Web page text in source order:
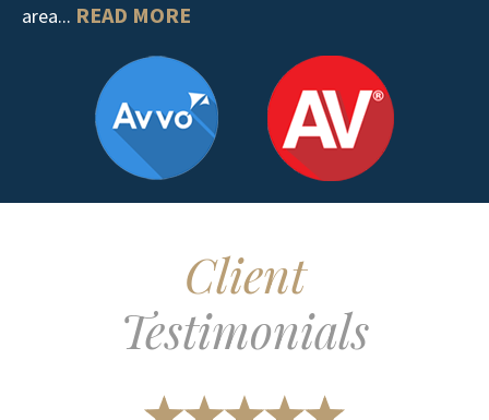
area... READ MORE
Client
Testimonials